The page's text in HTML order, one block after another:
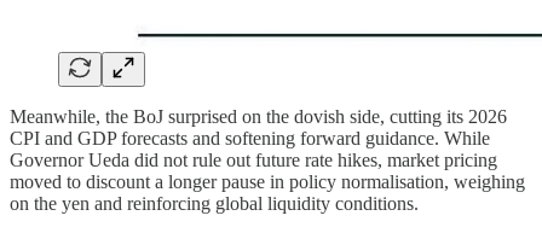
Meanwhile, the BoJ surprised on the dovish side, cutting its 2026
CPI and GDP forecasts and softening forward guidance. While
Governor Ueda did not rule out future rate hikes, market pricing
moved to discount a longer pause in policy normalisation, weighing
on the yen and reinforcing global liquidity conditions.